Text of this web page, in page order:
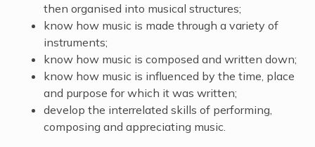
then organised into musical structures;
know how music is made through a variety of
instruments;
know how music is composed and written down;
know how music is influenced by the time, place
and purpose for which it was written;
develop the interrelated skills of performing,
composing and appreciating music.